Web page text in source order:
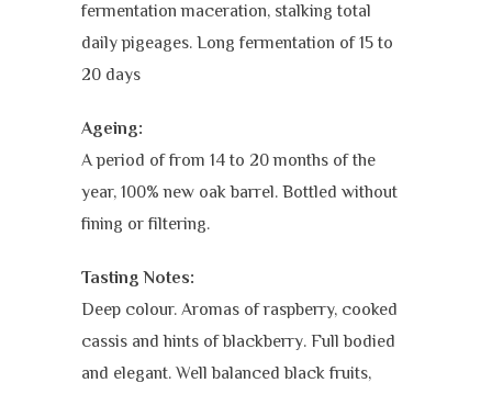
fermentation maceration, stalking total
daily pigeages. Long fermentation of 15 to
20 days
Ageing:
A period of from 14 to 20 months of the
year, 100% new oak barrel. Bottled without
fining or filtering.
Tasting Notes:
Deep colour. Aromas of raspberry, cooked
cassis and hints of blackberry. Full bodied
and elegant. Well balanced black fruits,